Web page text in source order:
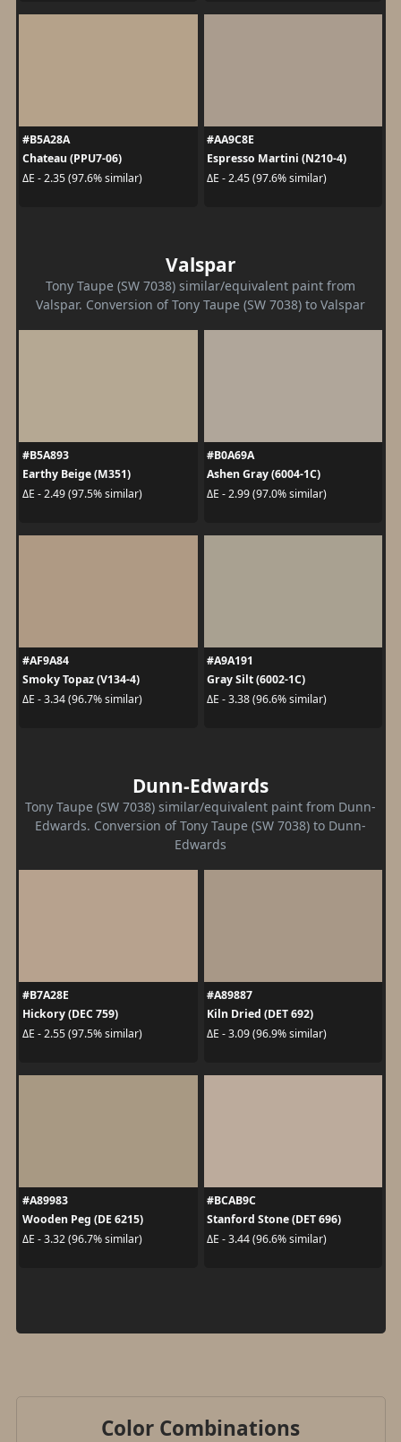
#B5A28A
Chateau (PPU7-06)
ΔE - 2.35 (97.6% similar)
#AA9C8E
Espresso Martini (N210-4)
ΔE - 2.45 (97.6% similar)
Valspar
Tony Taupe (SW 7038) similar/equivalent paint from
Valspar. Conversion of Tony Taupe (SW 7038) to Valspar
#B5A893
Earthy Beige (M351)
ΔE - 2.49 (97.5% similar)
#B0A69A
Ashen Gray (6004-1C)
ΔE - 2.99 (97.0% similar)
#AF9A84
Smoky Topaz (V134-4)
ΔE - 3.34 (96.7% similar)
#A9A191
Gray Silt (6002-1C)
ΔE - 3.38 (96.6% similar)
Dunn-Edwards
Tony Taupe (SW 7038) similar/equivalent paint from Dunn-
Edwards. Conversion of Tony Taupe (SW 7038) to Dunn-
Edwards
#B7A28E
Hickory (DEC 759)
ΔE - 2.55 (97.5% similar)
#A89887
Kiln Dried (DET 692)
ΔE - 3.09 (96.9% similar)
#A89983
Wooden Peg (DE 6215)
ΔE - 3.32 (96.7% similar)
#BCAB9C
Stanford Stone (DET 696)
ΔE - 3.44 (96.6% similar)
Color Combinations